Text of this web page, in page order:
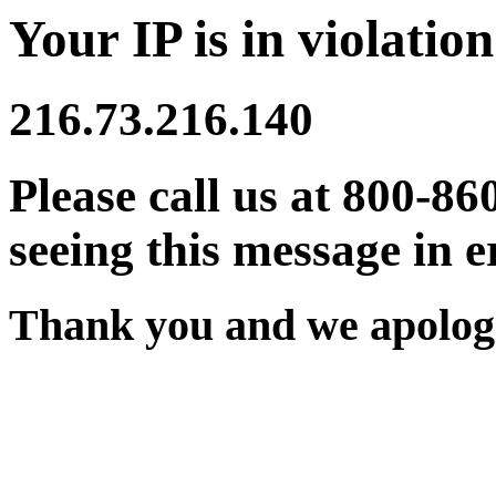
Your IP is in
216.73.216.140
Please call us at 800-
seeing this message in
Thank you and we